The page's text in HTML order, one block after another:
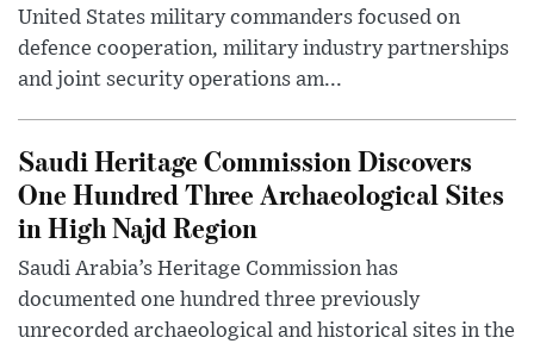
United States military commanders focused on
defence cooperation, military industry partnerships
and joint security operations am...
Saudi Heritage Commission Discovers
One Hundred Three Archaeological Sites
in High Najd Region
Saudi Arabia’s Heritage Commission has
documented one hundred three previously
unrecorded archaeological and historical sites in the